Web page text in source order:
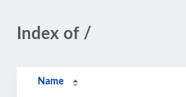
Index of /
Name